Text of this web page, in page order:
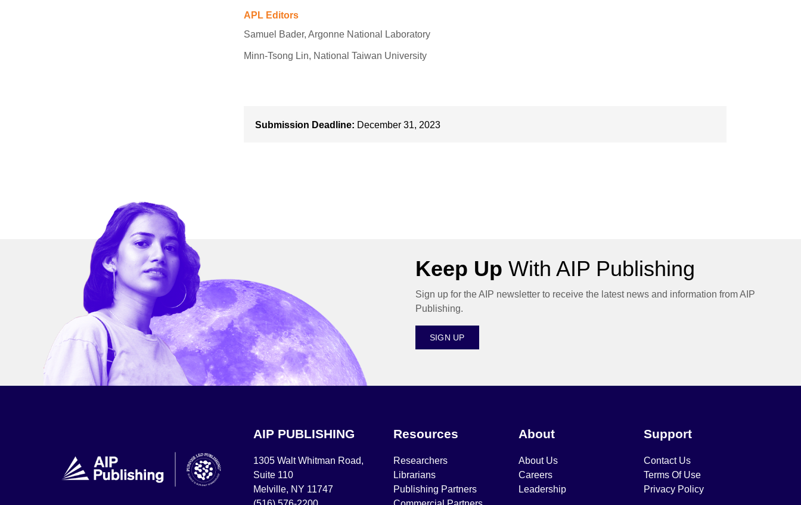
APL Editors
Samuel Bader, Argonne National Laboratory
Minn-Tsong Lin, National Taiwan University
Submission Deadline: December 31, 2023
Keep Up With AIP Publishing
Sign up for the AIP newsletter to receive the latest news and information from AIP
Publishing.
SIGN UP
AIP PUBLISHING
1305 Walt Whitman Road,
Suite 110
Melville, NY 11747
Resources
Researchers
Librarians
Publishing Partners
About
About Us
Careers
Leadership
Support
Contact Us
Terms Of Use
Privacy Policy